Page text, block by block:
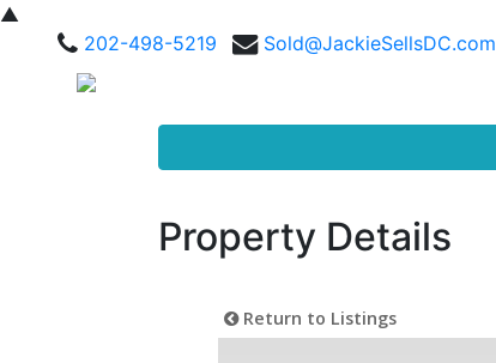
▲
202-498-5219
Sold@JackieSellsDC.com
Property Details
Return to Listings